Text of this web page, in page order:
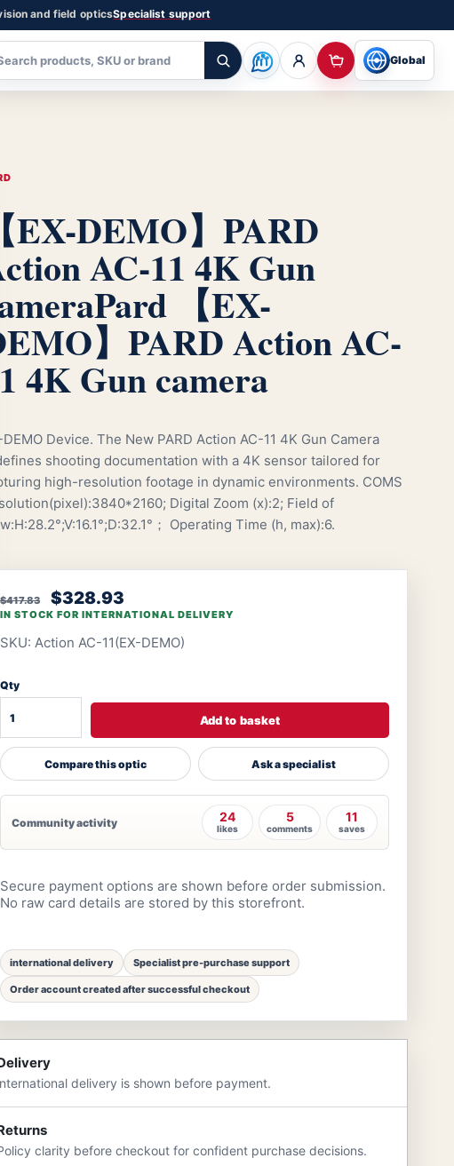
and field opticsSpecialist support
Global
【EX-DEMO】PARD
AC-11 4K Gun
Pard 【EX-
】PARD Action AC-
4K Gun camera
DEMO Device. The New PARD Action AC-11 4K Gun Camera
shooting documentation with a 4K sensor tailored for
high-resolution footage in dynamic environments. COMS
Digital Zoom (x):2; Field of
； Operating Time (h, max):6.
$417.83 $328.93
IN STOCK FOR INTERNATIONAL DELIVERY
SKU: Action AC-11(EX-DEMO)
Qty
Add to basket
Compare this optic Ask a specialist
Community activity 24
likes
5
comments
11
saves
Secure payment options are shown before order submission.
No raw card details are stored by this storefront.
international delivery Specialist pre-purchase support
Order account created after successful checkout
delivery is shown before payment.
clarity before checkout for confident purchase decisions.